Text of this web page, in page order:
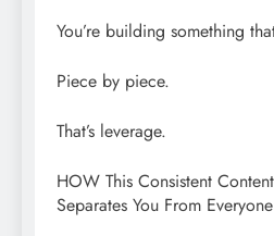
You’re building something
Piece by piece.
That’s leverage.
HOW This Consistent
Separates You From